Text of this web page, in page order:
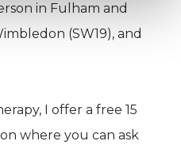
in Fulham and
(SW19), and
I offer a free 15
where you can ask